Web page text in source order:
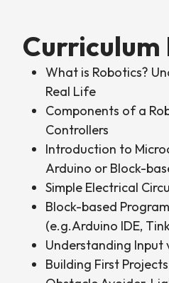
What is Robotics?
Real Life
Components of a
Controllers
Introduction to
Arduino or Block-
Simple Electrical
Block-based
(e.g.Arduino IDE,
Understanding Input
Building First